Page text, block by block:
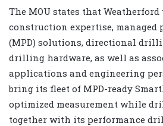
The MOU states that
construction expertise,
(MPD) solutions, directional
drilling hardware, as well as
applications and engineering
bring its fleet of MPD-ready
optimized measurement while
together with its performance